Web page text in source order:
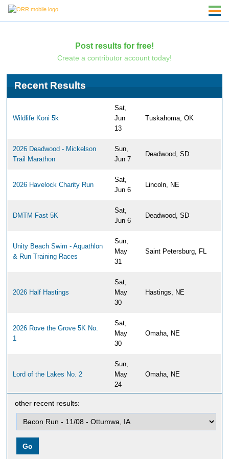
Post results for free!
Create a contributor account today!
Recent Results
Wildlife Koni 5k
Sat,
Jun
13
Tuskahoma, OK
2026 Deadwood - Mickelson
Trail Marathon
Sun,
Jun 7
Deadwood, SD
2026 Havelock Charity Run
Sat,
Jun 6
Lincoln, NE
DMTM Fast 5K
Sat,
Jun 6
Deadwood, SD
Unity Beach Swim - Aquathlon
& Run Training Races
Sun,
May
31
Saint Petersburg, FL
2026 Half Hastings
Sat,
May
30
Hastings, NE
2026 Rove the Grove 5K No.
1
Sat,
May
30
Omaha, NE
Lord of the Lakes No. 2
Sun,
May
24
Omaha, NE
10K & 5K
May
17
Papillion, NE
Travs Trail Run 2026
other recent results: